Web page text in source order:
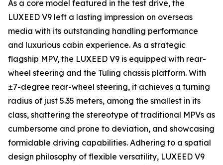
As a core model featured in the test drive, the
LUXEED V9 left a lasting impression on overseas
media with its outstanding handling performance
and luxurious cabin experience. As a strategic
flagship MPV, the LUXEED V9 is equipped with rear-
wheel steering and the Tuling chassis platform. With
±7-degree rear-wheel steering, it achieves a turning
radius of just 5.35 meters, among the smallest in its
class, shattering the stereotype of traditional MPVs as
cumbersome and prone to deviation, and showcasing
formidable driving capabilities. Adhering to a spatial
design philosophy of flexible versatility, LUXEED V9